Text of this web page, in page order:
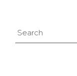
Search